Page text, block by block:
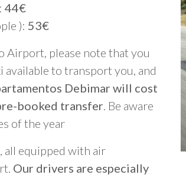
44€
): 53€
Airport, please note that you
to transport you, and
Debimar will cost
booked transfer. Be aware
of the year
all equipped with air
Our drivers are especially